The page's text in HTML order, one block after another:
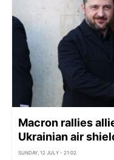
Macron rallies
Ukrainian air
SUNDAY, 12 JULY - 21:02